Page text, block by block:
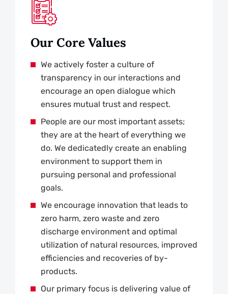
Our Core Values
We actively foster a culture of
transparency in our interactions and
encourage an open dialogue which
ensures mutual trust and respect.
People are our most important assets;
they are at the heart of everything we
do. We dedicatedly create an enabling
environment to support them in
pursuing personal and professional
goals.
We encourage innovation that leads to
zero harm, zero waste and zero
discharge environment and optimal
utilization of natural resources, improved
efficiencies and recoveries of by-
products.
Our primary focus is delivering value of